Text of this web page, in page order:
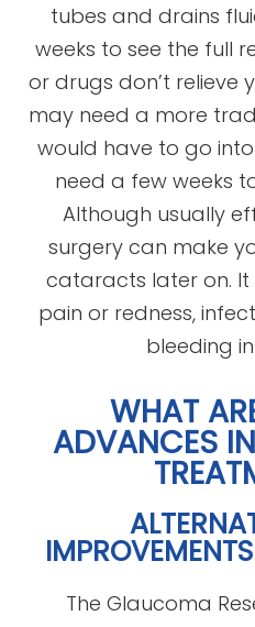
tubes and drains
weeks to see the full
or drugs don’t relieve
may need a more
would have to go
need a few weeks
Although usually
surgery can make
cataracts later on. It
pain or redness,
bleeding
WHAT
ADVANCES
The Glaucoma